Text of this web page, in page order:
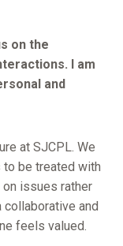
on the
I am
and
at SJCPL. We
be treated with
issues rather
and
feels valued.